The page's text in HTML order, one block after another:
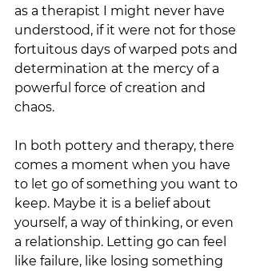
as a therapist I might never have
understood, if it were not for those
fortuitous days of warped pots and
determination at the mercy of a
powerful force of creation and
chaos.
In both pottery and therapy, there
comes a moment when you have
to let go of something you want to
keep. Maybe it is a belief about
yourself, a way of thinking, or even
a relationship. Letting go can feel
like failure, like losing something